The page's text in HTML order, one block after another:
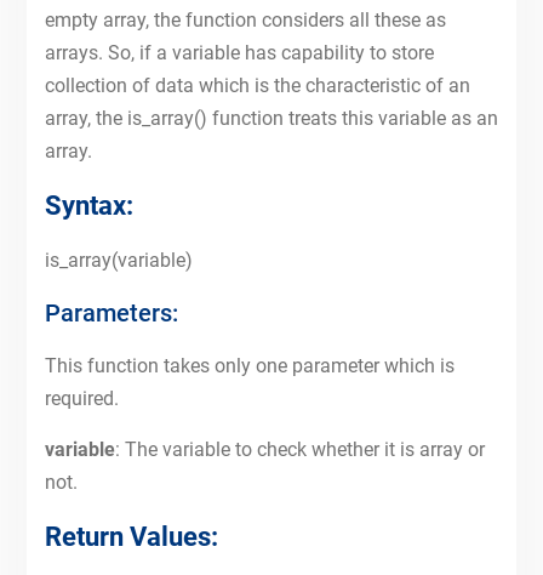
empty array, the function considers all these as
arrays. So, if a variable has capability to store
collection of data which is the characteristic of an
array, the is_array() function treats this variable as an
array.
Syntax:
is_array(variable)
Parameters:
This function takes only one parameter which is
required.
variable: The variable to check whether it is array or
not.
Return Values: